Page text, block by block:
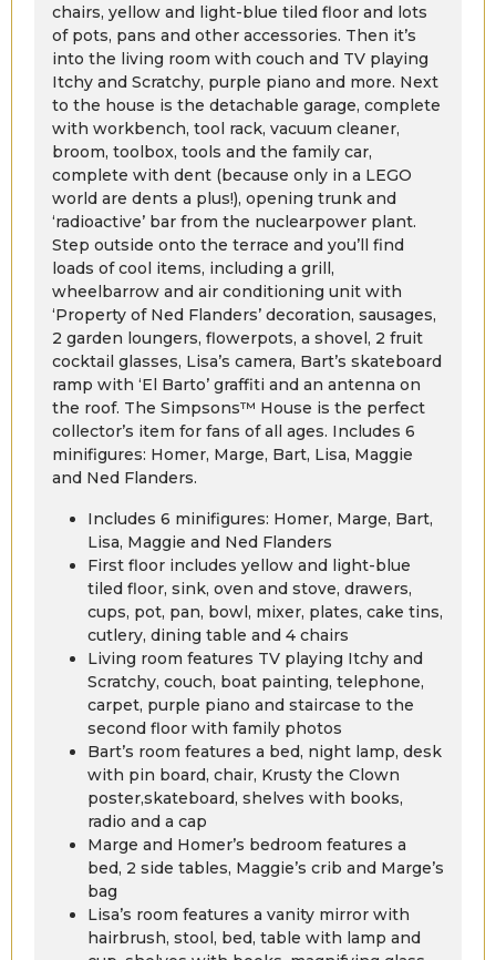
chairs, yellow and light-blue tiled floor and lots
of pots, pans and other accessories. Then it’s
into the living room with couch and TV playing
Itchy and Scratchy, purple piano and more. Next
to the house is the detachable garage, complete
with workbench, tool rack, vacuum cleaner,
broom, toolbox, tools and the family car,
complete with dent (because only in a LEGO
world are dents a plus!), opening trunk and
‘radioactive’ bar from the nuclearpower plant.
Step outside onto the terrace and you’ll find
loads of cool items, including a grill,
wheelbarrow and air conditioning unit with
‘Property of Ned Flanders’ decoration, sausages,
2 garden loungers, flowerpots, a shovel, 2 fruit
cocktail glasses, Lisa’s camera, Bart’s skateboard
ramp with ‘El Barto’ graffiti and an antenna on
the roof. The Simpsons™ House is the perfect
collector’s item for fans of all ages. Includes 6
minifigures: Homer, Marge, Bart, Lisa, Maggie
and Ned Flanders.
Includes 6 minifigures: Homer, Marge, Bart,
Lisa, Maggie and Ned Flanders
First floor includes yellow and light-blue
tiled floor, sink, oven and stove, drawers,
cups, pot, pan, bowl, mixer, plates, cake tins,
cutlery, dining table and 4 chairs
Living room features TV playing Itchy and
Scratchy, couch, boat painting, telephone,
carpet, purple piano and staircase to the
second floor with family photos
Bart’s room features a bed, night lamp, desk
with pin board, chair, Krusty the Clown
poster,skateboard, shelves with books,
radio and a cap
Marge and Homer’s bedroom features a
bed, 2 side tables, Maggie’s crib and Marge’s
bag
Lisa’s room features a vanity mirror with
hairbrush, stool, bed, table with lamp and